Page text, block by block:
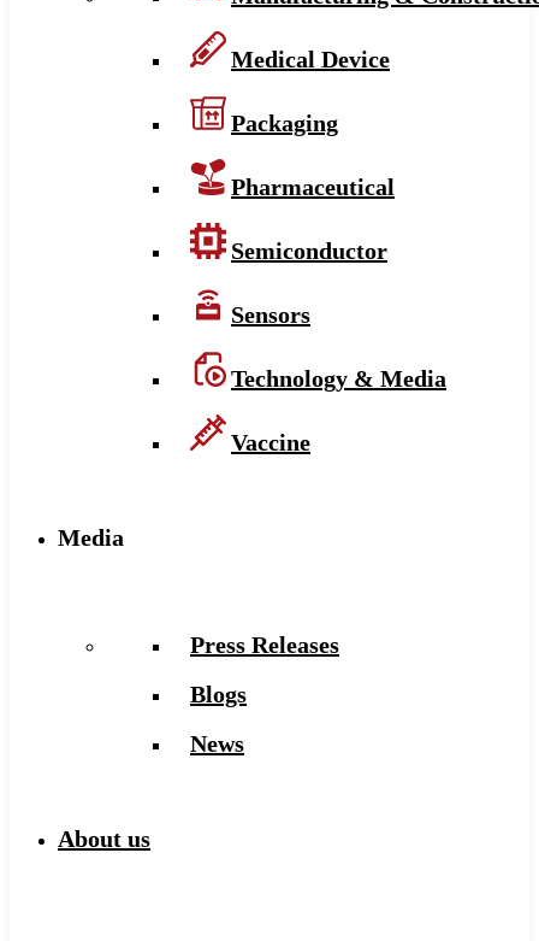
Medical Device
Packaging
Pharmaceutical
Semiconductor
Sensors
Technology & Media
Vaccine
Media
Press Releases
Blogs
News
About us